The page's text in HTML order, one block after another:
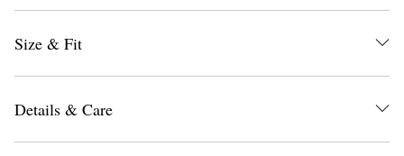
Size & Fit
Details & Care